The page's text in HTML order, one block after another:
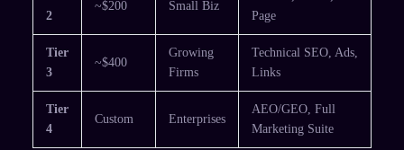
2
~$200 Small Biz
Page ​
Tier
3
~$400
Growing
Firms
Technical SEO, Ads,
Links ​
Tier
4
Custom Enterprises
AEO/GEO, Full
Marketing Suite ​